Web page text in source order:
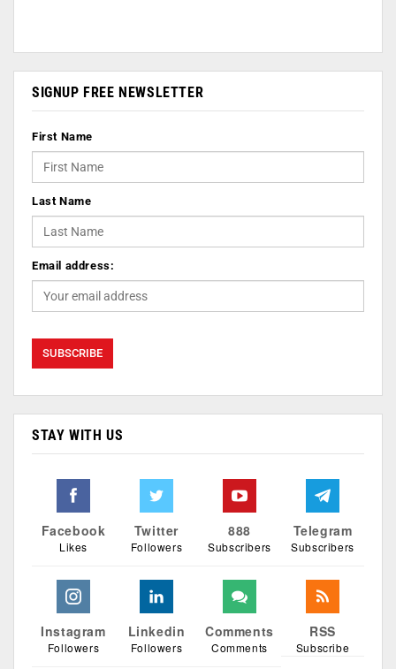
SIGNUP FREE NEWSLETTER
First Name
Last Name
Email address:
STAY WITH US
Facebook
Likes
Twitter
Followers
888
Subscribers
Telegram
Subscribers
Instagram
Followers
Linkedin
Followers
Comments
Comments
RSS
Subscribe